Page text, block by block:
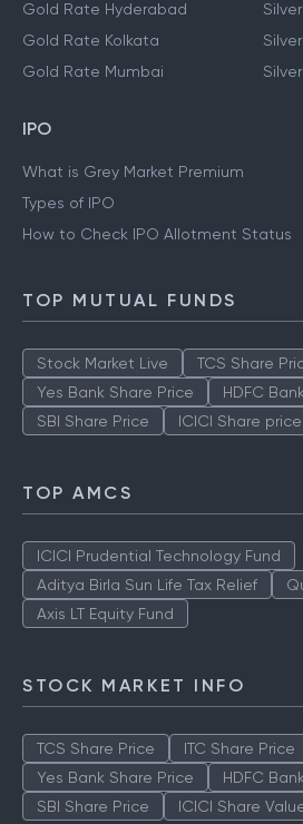
Gold Rate Hyderabad
Gold Rate Kolkata
Gold Rate Mumbai
IPO
What is Grey Market Premium
Types of IPO
How to Check IPO Allotment Status
TOP MUTUAL FUNDS
Stock Market Live TCS Share
Yes Bank Share Price
HDFC
SBI Share Price
ICICI Share price
TOP AMCS
ICICI Prudential Technology Fund
Aditya Birla Sun Life Tax Relief
Axis LT Equity Fund
STOCK MARKET INFO
TCS Share Price ITC Share Price
Yes Bank Share Price
HDFC
SBI Share Price
ICICI Share